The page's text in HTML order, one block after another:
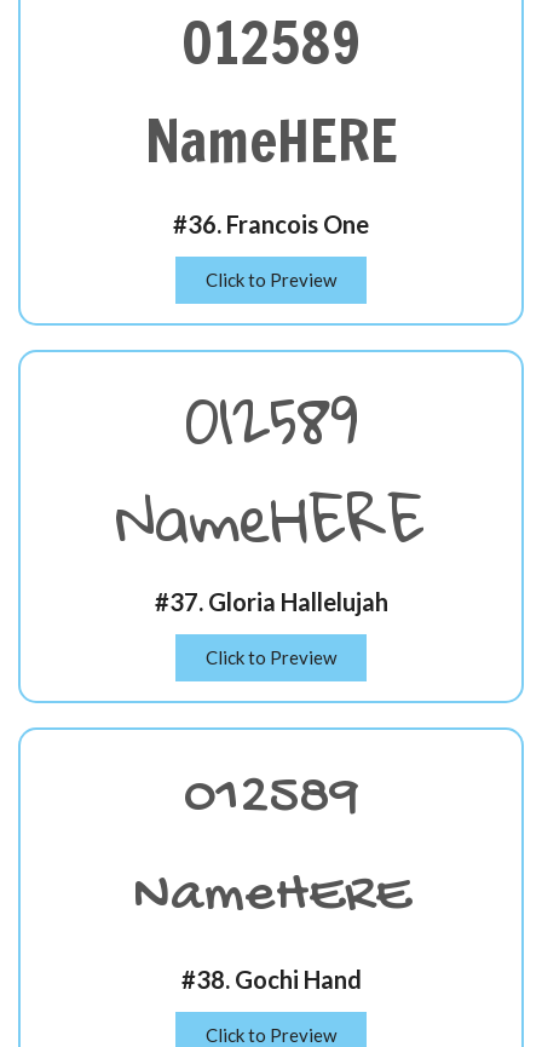
012589
NameHERE
#36. Francois One
Click to Preview
012589
NameHERE
#37. Gloria Hallelujah
Click to Preview
012589
NameHERE
#38. Gochi Hand
Click to Preview